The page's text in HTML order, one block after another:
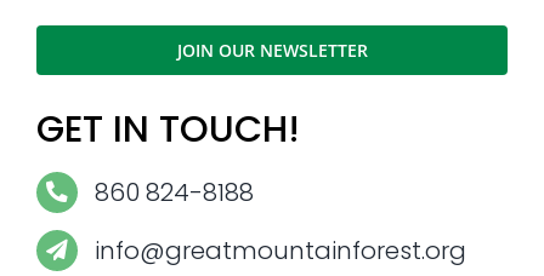
JOIN OUR NEWSLETTER
GET IN TOUCH!
860 824-8188
info@greatmountainforest.org